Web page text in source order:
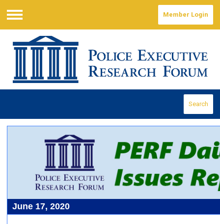
Menu
Member Login
Search
June 17, 2020